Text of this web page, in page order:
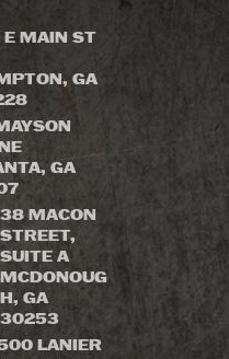
E MAIN ST
GA
GA
38 MACON
STREET,
SUITE A
MCDONOUG
H, GA
30253
LANIER